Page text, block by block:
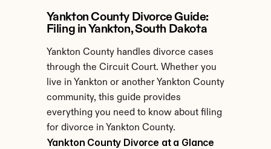
Yankton County Divorce Guide:
Filing in Yankton, South Dakota
Yankton County handles divorce cases
through the Circuit Court. Whether you
live in Yankton or another Yankton County
community, this guide provides
everything you need to know about filing
for divorce in Yankton County.
Yankton County Divorce at a Glance